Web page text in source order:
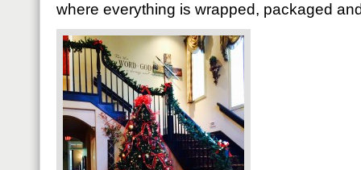
where everything is wrapped, packaged